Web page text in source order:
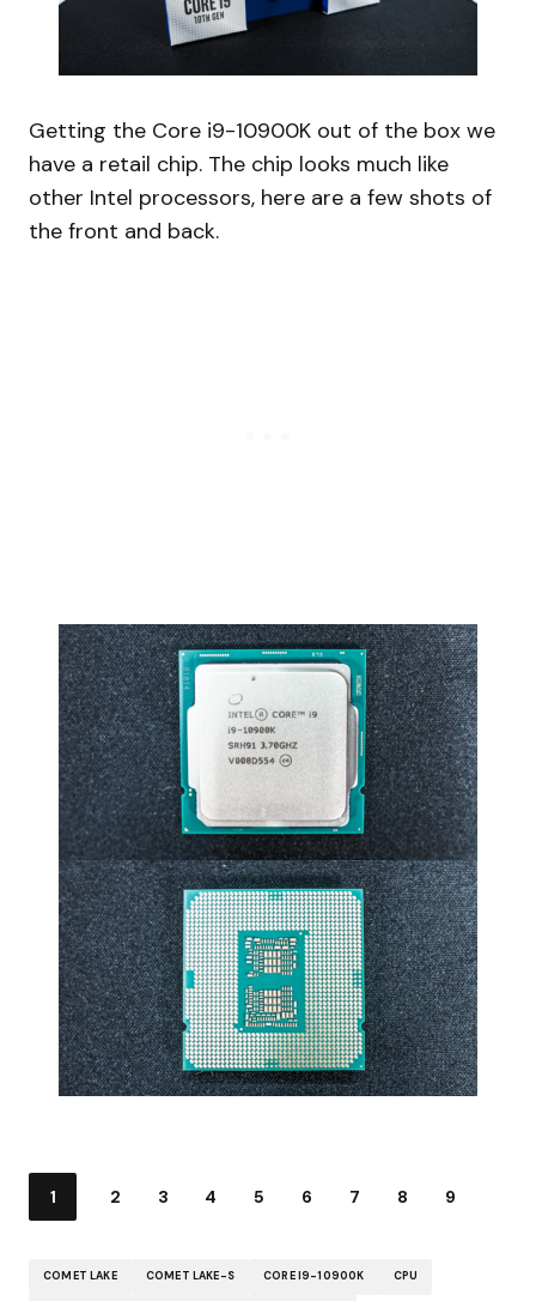
Getting the Core i9-10900K out of the box we
have a retail chip. The chip looks much like
other Intel processors, here are a few shots of
the front and back.
1 2 3 4 5 6 7 8 9
COMET LAKE COMET LAKE-S CORE I9-10900K CPU